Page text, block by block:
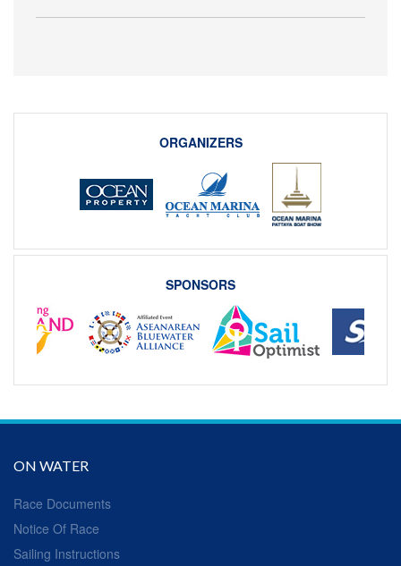
ORGANIZERS
SPONSORS
ON WATER
Race Documents
Notice Of Race
Sailing Instructions